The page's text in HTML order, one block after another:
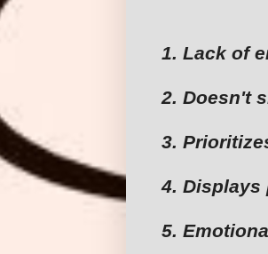
1. Lack of
2. Doesn't
3.
4.
5.